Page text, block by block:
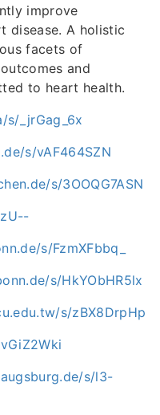
improve
disease. A holistic
facets of
and
to heart health.
_jrGag_6x
s/vAF464SZN
s/3OOQG7ASN
s/FzmXFbbq_
s/HkYObHR5lx
s/zBX8DrpHp
s/l3-